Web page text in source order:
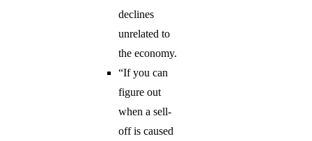
declines
unrelated to
the economy.
“If you can
figure out
when a sell-
off is caused